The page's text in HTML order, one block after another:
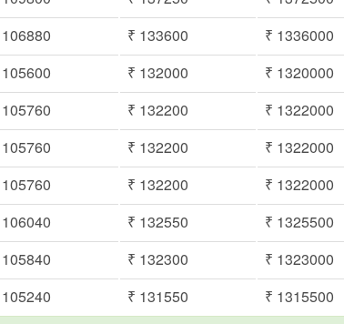
₹ 133600 ₹ 1336000
₹ 132000 ₹ 1320000
₹ 132200 ₹ 1322000
₹ 132200 ₹ 1322000
₹ 132200 ₹ 1322000
₹ 132550 ₹ 1325500
₹ 132300 ₹ 1323000
₹ 131550 ₹ 1315500